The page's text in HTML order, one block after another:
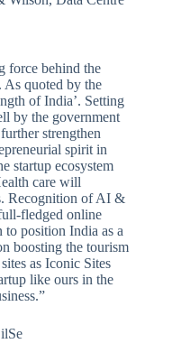
force behind the
As quoted by the
of India’. Setting
by the government
strengthen
spirit in
startup ecosystem
care will
Recognition of AI &
fledged online
to position India as a
boosting the tourism
as Iconic Sites
like ours in the